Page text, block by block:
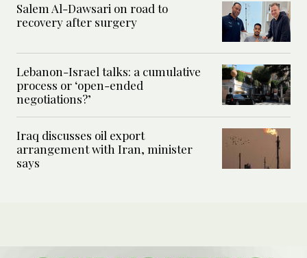
Salem Al-Dawsari on road to
recovery after surgery
Lebanon-Israel talks: a cumulative
process or ‘open-ended
negotiations?’
Iraq discusses oil export
arrangement with Iran, minister
says